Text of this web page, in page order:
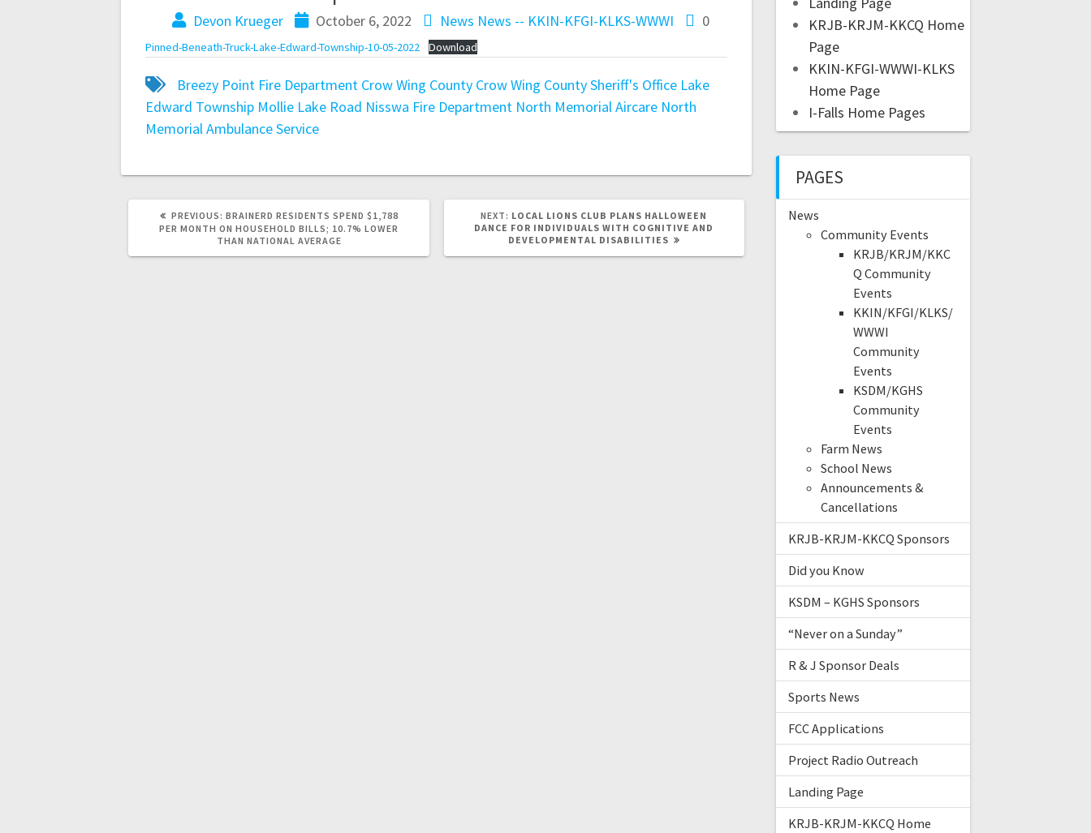
Devon Krueger October 6, 2022 News News -- KKIN-KFGI-KLKS-WWWI 0
Pinned-Beneath-Truck-Lake-Edward-Township-10-05-2022 Download
Breezy Point Fire Department Crow Wing County Crow Wing County Sheriff's Office Lake
Edward Township Mollie Lake Road Nisswa Fire Department North Memorial Aircare North
Memorial Ambulance Service
PREVIOUS: BRAINERD RESIDENTS SPEND $1,788
PER MONTH ON HOUSEHOLD BILLS; 10.7% LOWER
THAN NATIONAL AVERAGE
NEXT: LOCAL LIONS CLUB PLANS HALLOWEEN
DANCE FOR INDIVIDUALS WITH COGNITIVE AND
DEVELOPMENTAL DISABILITIES
KRJB-KRJM-KKCQ Home
Page
KKIN-KFGI-WWWI-KLKS
Home Page
I-Falls Home Pages
PAGES
News
Community Events
KRJB/KRJM/KKC
Q Community
Events
KKIN/KFGI/KLKS/
WWWI
Community
Events
KSDM/KGHS
Community
Events
Farm News
School News
Announcements &
Cancellations
KRJB-KRJM-KKCQ Sponsors
Did you Know
KSDM – KGHS Sponsors
“Never on a Sunday”
R & J Sponsor Deals
Sports News
FCC Applications
Project Radio Outreach
Landing Page
KRJB-KRJM-KKCQ Home